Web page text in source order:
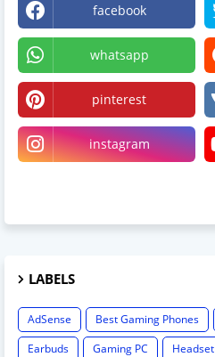
facebook
whatsapp
pinterest
instagram
LABELS
AdSense Best Gaming Phones
Earbuds
Gaming PC Headset